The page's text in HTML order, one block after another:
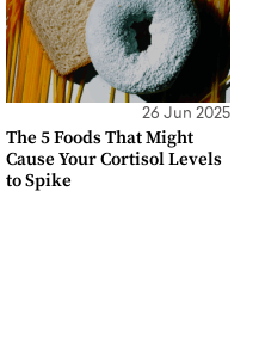
26 Jun 2025
The 5 Foods That Might
Cause Your Cortisol Levels
to Spike